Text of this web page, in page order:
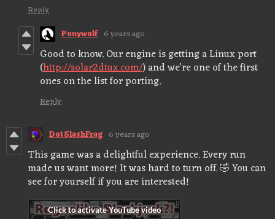
Reply
Ponywolf 6 years ago
Good to know. Our engine is getting a Linux port
(http://solar2dtux.com/) and we're one of the first
ones on the list for porting.
Reply
DotSlashFrag 6 years ago
This game was a delightful experience. Every run
made us want more! It was hard to turn off. 🤣 You can
see for yourself if you are interested!